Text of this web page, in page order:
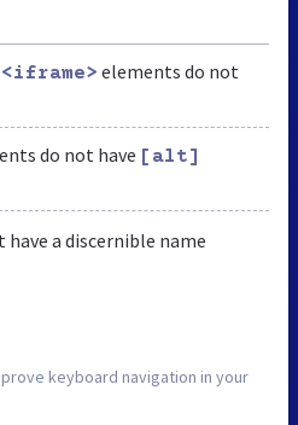
<iframe> elements do not
do not have [alt]
have a discernible name
keyboard navigation in your